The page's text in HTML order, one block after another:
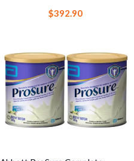
Vanilla 8 Cans – Strength, Bone
$392.90